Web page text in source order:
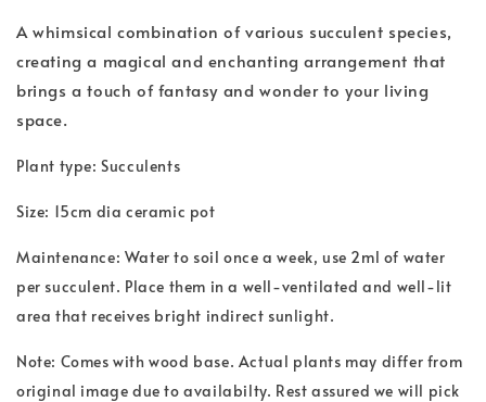
A whimsical combination of various succulent species,
creating a magical and enchanting arrangement that
brings a touch of fantasy and wonder to your living
space.
Plant type: Succulents
Size: 15cm dia ceramic pot
Maintenance: Water to soil once a week, use 2ml of water
per succulent. Place them in a well-ventilated and well-lit
area that receives bright indirect sunlight.
Note: Comes with wood base. Actual plants may differ from
original image due to availabilty. Rest assured we will pick